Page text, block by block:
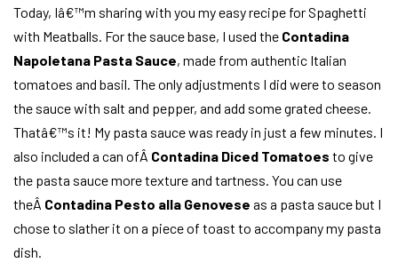
Today, Iâ€™m sharing with you my easy recipe for Spaghetti
with Meatballs. For the sauce base, I used the Contadina
Napoletana Pasta Sauce, made from authentic Italian
tomatoes and basil. The only adjustments I did were to season
the sauce with salt and pepper, and add some grated cheese.
Thatâ€™s it! My pasta sauce was ready in just a few minutes. I
also included a can ofÂ Contadina Diced Tomatoes to give
the pasta sauce more texture and tartness. You can use
theÂ Contadina Pesto alla Genovese as a pasta sauce but I
chose to slather it on a piece of toast to accompany my pasta
dish.